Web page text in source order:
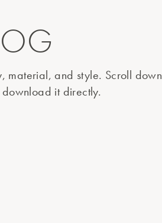
material, and style. Scroll down
it directly.